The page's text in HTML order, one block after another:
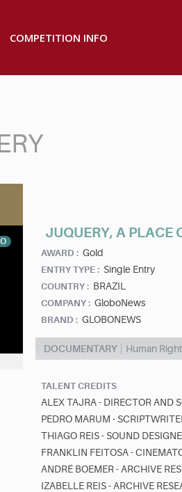
COMPETITION INFO
JUQUERY, A PLACE
AWARD : Gold
ENTRY TYPE : Single Entry
COUNTRY : BRAZIL
COMPANY : GloboNews
BRAND : GLOBONEWS
DOCUMENTARY Human
TALENT CREDITS
ALEX TAJRA - DIRECTOR AND
PEDRO MARUM -
THIAGO REIS - SOUND
FRANKLIN FEITOSA -
ANDRÉ BOEMER - ARCHIVE
IZABELLE REIS - ARCHIVE